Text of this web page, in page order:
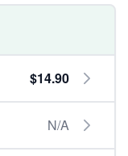
$14.90
N/A